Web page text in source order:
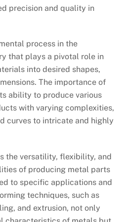
precision and quality in
process in the
that plays a pivotal role in
into desired shapes,
The importance of
ability to produce various
with varying complexities,
curves to intricate and highly
the versatility, flexibility, and
of producing metal parts
to specific applications and
techniques, such as
and extrusion, not only